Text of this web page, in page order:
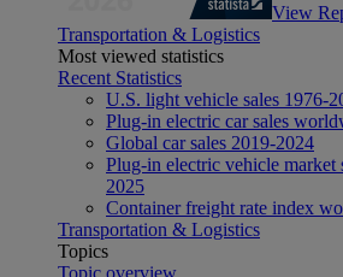
View
Transportation & Logistics
Most viewed statistics
Recent Statistics
U.S. light vehicle sales 1976-
Plug-in electric car sales
Global car sales 2019-2024
Plug-in electric vehicle market
2025
Container freight rate index
Transportation & Logistics
Topics
Topic overview